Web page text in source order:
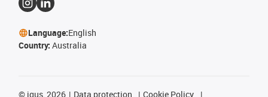
Language:English
Country: Australia
© igus, 2026 Data protection
Cookie Policy